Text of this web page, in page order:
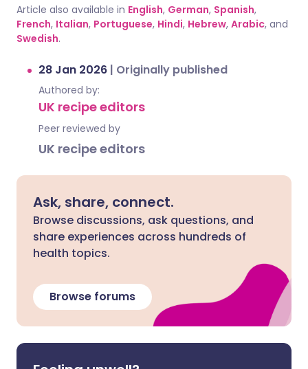
Article also available in English, German, Spanish,
French, Italian, Portuguese, Hindi, Hebrew, Arabic, and
Swedish.
28 Jan 2026 | Originally published
Authored by:
UK recipe editors
Peer reviewed by
UK recipe editors
Ask, share, connect.
Browse discussions, ask questions, and
share experiences across hundreds of
health topics.
Browse forums